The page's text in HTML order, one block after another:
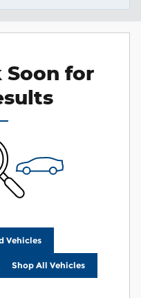
Soon for
Vehicles
Shop All Vehicles